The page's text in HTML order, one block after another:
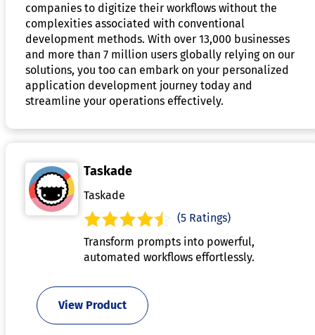
companies to digitize their workflows without the
complexities associated with conventional
development methods. With over 13,000 businesses
and more than 7 million users globally relying on our
solutions, you too can embark on your personalized
application development journey today and
streamline your operations effectively.
Taskade
Taskade
(5 Ratings)
Transform prompts into powerful,
automated workflows effortlessly.
View Product